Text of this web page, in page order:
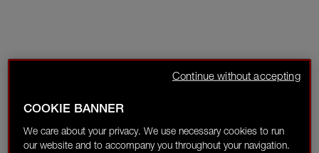
COOKIE BANNER
We care about your privacy. We use necessary cookies to run
our website and to accompany you throughout your navigation.
Continue without accepting